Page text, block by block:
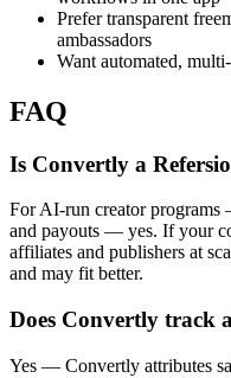
Prefer transparent
ambassadors
Want automated,
FAQ
Is Convertly a
For AI-run creator programs
and payouts — yes. If your
affiliates and publishers at
and may fit better.
Does Convertly track
Yes — Convertly attributes